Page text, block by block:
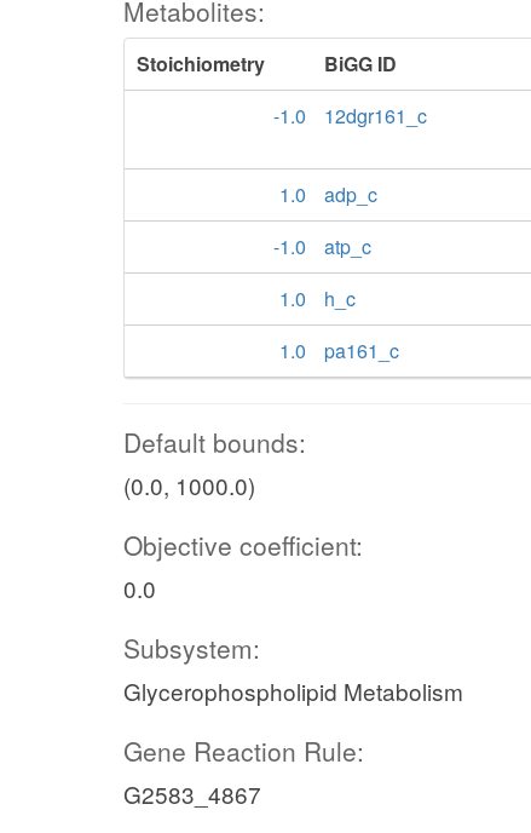
Metabolites:
Stoichiometry BiGG ID
-1.0
12dgr161_c
1.0
adp_c
-1.0
atp_c
1.0
h_c
1.0
pa161_c
Default bounds:
(0.0, 1000.0)
Objective coefficient:
0.0
Subsystem:
Glycerophospholipid Metabolism
Gene Reaction Rule:
G2583_4867